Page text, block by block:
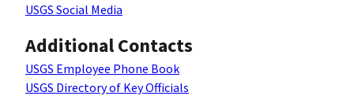
USGS Social Media
Additional Contacts
USGS Employee Phone Book
USGS Directory of Key Officials